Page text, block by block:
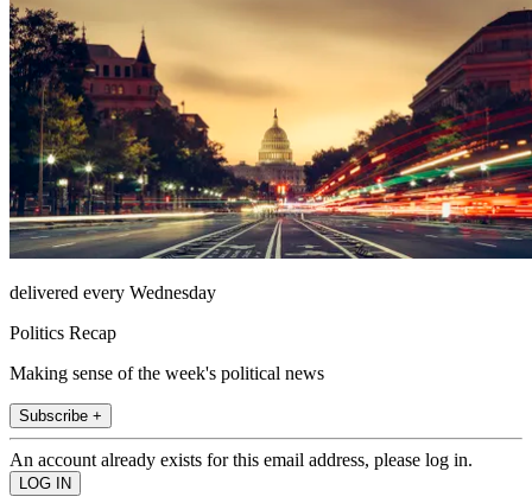
delivered every Wednesday
Politics Recap
Making sense of the week's political news
Subscribe +
An account already exists for this email address, please log in.